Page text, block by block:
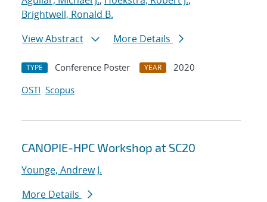
Brightwell, Ronald B.
View Abstract
More Details
TYPE Conference Poster YEAR
2020
OSTI Scopus
CANOPIE-HPC Workshop at SC20
Younge, Andrew J.
More Details